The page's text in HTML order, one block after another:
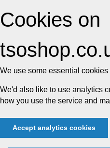
Cookies on
We use some essential
We'd also like to use analytics
how you use the service and
Accept analytics cookies